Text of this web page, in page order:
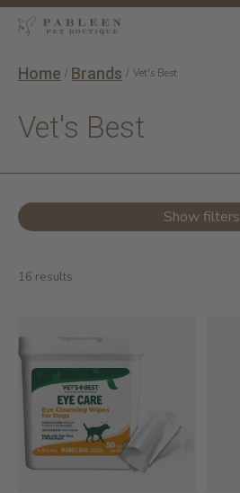
Home / Brands / Vet's Best
Vet's Best
Show filters
16 results